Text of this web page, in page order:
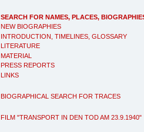
SEARCH FOR NAMES, PLACES,
NEW BIOGRAPHIES
INTRODUCTION, TIMELINES, GLOSSARY
LITERATURE
MATERIAL
PRESS REPORTS
LINKS
BIOGRAPHICAL SEARCH FOR TRACES
FILM "TRANSPORT IN DEN TOD AM 23.9.1940"